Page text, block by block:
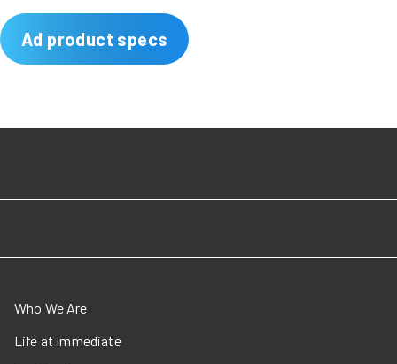
Ad product specs
Who We Are
Life at Immediate